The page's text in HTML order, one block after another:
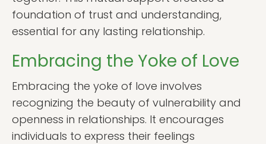
foundation of trust and understanding,
essential for any lasting relationship.
Embracing the Yoke of Love
Embracing the yoke of love involves
recognizing the beauty of vulnerability and
openness in relationships. It encourages
individuals to express their feelings